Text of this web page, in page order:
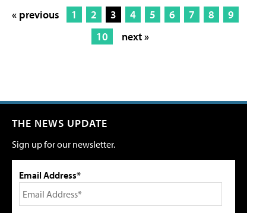
« previous 1 2 3 4 5 6 7 8
9
10
next »
THE NEWS UPDATE
Sign up for our newsletter.
Email Address*